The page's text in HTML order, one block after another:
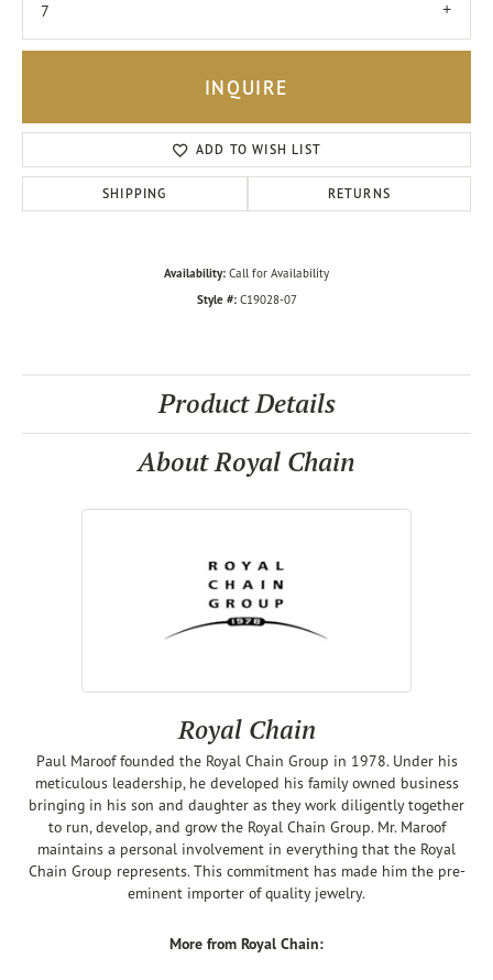
7
INQUIRE
ADD TO WISH LIST
SHIPPING RETURNS
Availability: Call for Availability
Style #: C19028-07
Product Details
About Royal Chain
Royal Chain
Paul Maroof founded the Royal Chain Group in 1978. Under his
meticulous leadership, he developed his family owned business
bringing in his son and daughter as they work diligently together
to run, develop, and grow the Royal Chain Group. Mr. Maroof
maintains a personal involvement in everything that the Royal
Chain Group represents. This commitment has made him the pre-
eminent importer of quality jewelry.
More from Royal Chain: